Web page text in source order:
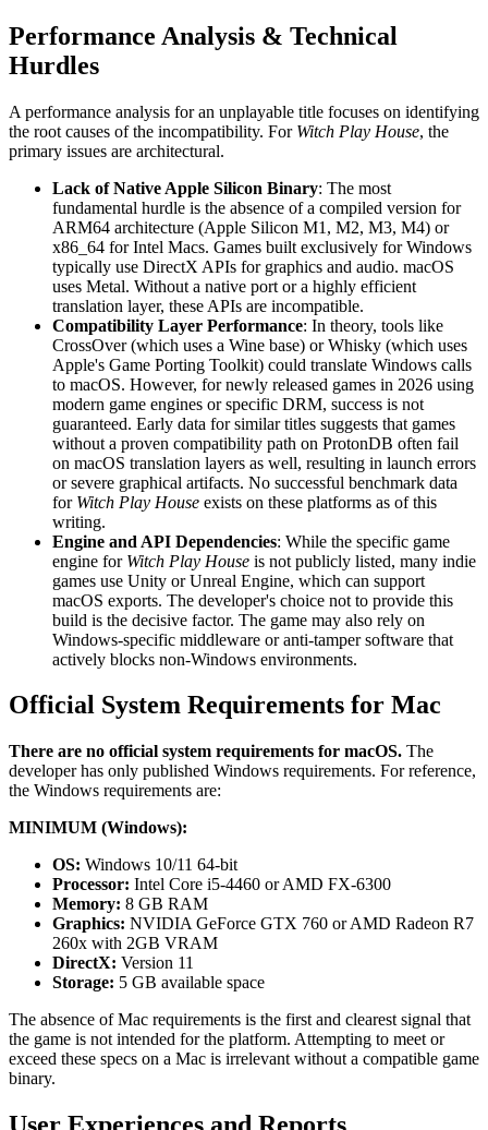
Performance Analysis & Technical
Hurdles
A performance analysis for an unplayable title focuses on identifying
the root causes of the incompatibility. For Witch Play House, the
primary issues are architectural.
Lack of Native Apple Silicon Binary: The most
fundamental hurdle is the absence of a compiled version for
ARM64 architecture (Apple Silicon M1, M2, M3, M4) or
x86_64 for Intel Macs. Games built exclusively for Windows
typically use DirectX APIs for graphics and audio. macOS
uses Metal. Without a native port or a highly efficient
translation layer, these APIs are incompatible.
Compatibility Layer Performance: In theory, tools like
CrossOver (which uses a Wine base) or Whisky (which uses
Apple's Game Porting Toolkit) could translate Windows calls
to macOS. However, for newly released games in 2026 using
modern game engines or specific DRM, success is not
guaranteed. Early data for similar titles suggests that games
without a proven compatibility path on ProtonDB often fail
on macOS translation layers as well, resulting in launch errors
or severe graphical artifacts. No successful benchmark data
for Witch Play House exists on these platforms as of this
writing.
Engine and API Dependencies: While the specific game
engine for Witch Play House is not publicly listed, many indie
games use Unity or Unreal Engine, which can support
macOS exports. The developer's choice not to provide this
build is the decisive factor. The game may also rely on
Windows-specific middleware or anti-tamper software that
actively blocks non-Windows environments.
Official System Requirements for Mac
There are no official system requirements for macOS. The
developer has only published Windows requirements. For reference,
the Windows requirements are:
MINIMUM (Windows):
OS: Windows 10/11 64-bit
Processor: Intel Core i5-4460 or AMD FX-6300
Memory: 8 GB RAM
Graphics: NVIDIA GeForce GTX 760 or AMD Radeon R7
260x with 2GB VRAM
DirectX: Version 11
Storage: 5 GB available space
The absence of Mac requirements is the first and clearest signal that
the game is not intended for the platform. Attempting to meet or
exceed these specs on a Mac is irrelevant without a compatible game
binary.